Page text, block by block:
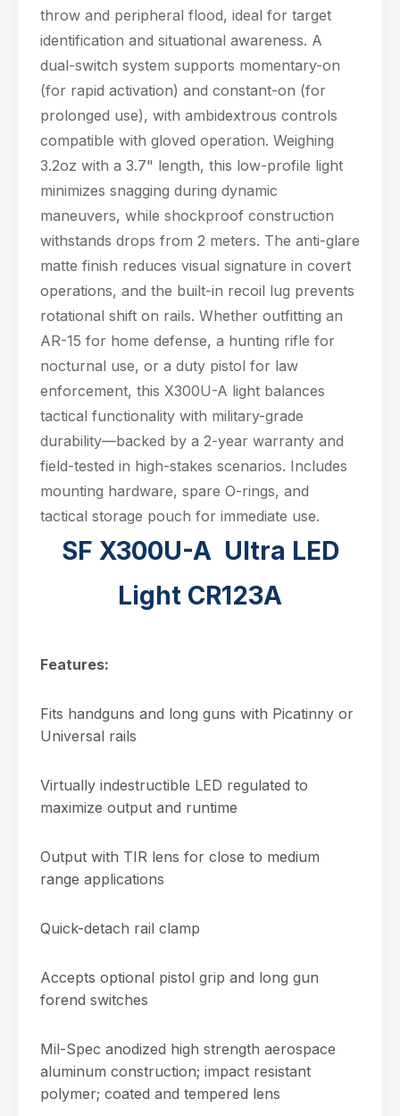
throw and peripheral flood, ideal for target
identification and situational awareness. A
dual-switch system supports momentary-on
(for rapid activation) and constant-on (for
prolonged use), with ambidextrous controls
compatible with gloved operation. Weighing
3.2oz with a 3.7" length, this low-profile light
minimizes snagging during dynamic
maneuvers, while shockproof construction
withstands drops from 2 meters. The anti-glare
matte finish reduces visual signature in covert
operations, and the built-in recoil lug prevents
rotational shift on rails. Whether outfitting an
AR-15 for home defense, a hunting rifle for
nocturnal use, or a duty pistol for law
enforcement, this X300U-A light balances
tactical functionality with military-grade
durability—backed by a 2-year warranty and
field-tested in high-stakes scenarios. Includes
mounting hardware, spare O-rings, and
tactical storage pouch for immediate use.
SF X300U-A Ultra LED
Light CR123A
Features:
Fits handguns and long guns with Picatinny or
Universal rails
Virtually indestructible LED regulated to
maximize output and runtime
Output with TIR lens for close to medium
range applications
Quick-detach rail clamp
Accepts optional pistol grip and long gun
forend switches
Mil-Spec anodized high strength aerospace
aluminum construction; impact resistant
polymer; coated and tempered lens